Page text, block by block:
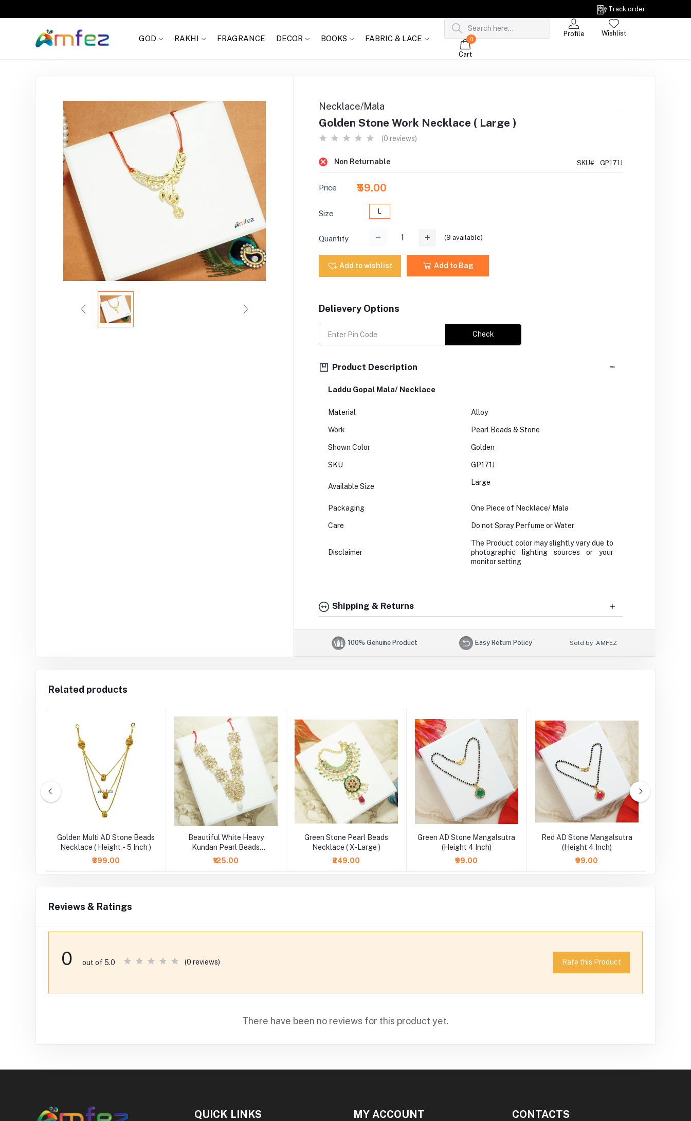
FREE SHIPPING
Track order
GOD RAKHI FRAGRANCE DECOR BOOKS FABRIC & LACE
Profile Wishlist
0
Cart
Necklace/Mala
Golden Stone Work Necklace ( Large )
(0 reviews)
Non Returnable SKU#: GP171J
Price ₹59.00
Size L
Quantity (9 available)
Add to wishlist Add to Bag
Delievery Options
Check
Product Description
Laddu Gopal Mala/ Necklace
Material Alloy
Work Pearl Beads & Stone
Shown Color Golden
SKU GP171J
Available Size Large
Packaging One Piece of Necklace/ Mala
Care Do not Spray Perfume or Water
Disclaimer
The Product color may slightly vary due to
photographic lighting sources or your
monitor setting
Shipping & Returns
100% Genuine Product Easy Return Policy Sold by :AMFEZ
Related products
Golden Multi AD Stone Beads
Necklace ( Height - 5 Inch )
₹399.00
Beautiful White Heavy
Kundan Pearl Beads
Necklace/Mala (2.5 & 4 Inch )
₹125.00
Green Stone Pearl Beads
Necklace ( X-Large )
₹249.00
Green AD Stone Mangalsutra
(Height 4 Inch)
₹99.00
Red AD Stone Mangalsutra
(Height 4 Inch)
₹99.00
Reviews & Ratings
0 out of 5.0 (0 reviews) Rate this Product
There have been no reviews for this product yet.
QUICK LINKS MY ACCOUNT CONTACTS